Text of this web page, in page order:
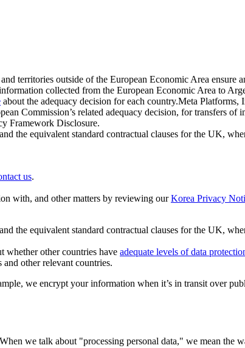
territories outside of the European Economic Area ensure
collected from the European Economic Area to
about the adequacy decision for each country.Meta
Commission’s related adequacy decision, for transfers of
Framework Disclosure.
the equivalent standard contractual clauses for the UK,
us.
with, and other matters by reviewing ourKorea Privacy
the equivalent standard contractual clauses for the UK,
whether other countries have adequate levels of data
other relevant countries.
we encrypt your information when it’s in transit over
we talk about "processing personal data," we mean the